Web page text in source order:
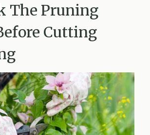
The Pruning
Cutting